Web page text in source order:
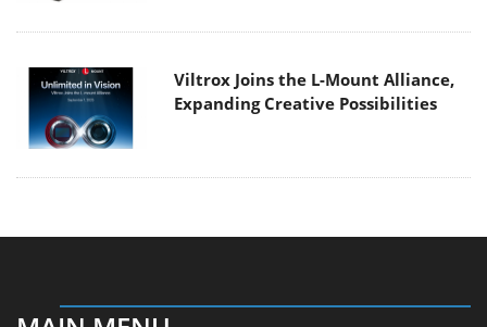
Viltrox Joins the L-Mount Alliance,
Expanding Creative Possibilities